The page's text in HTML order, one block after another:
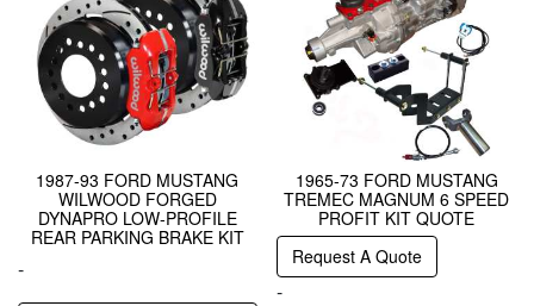
1987-93 FORD MUSTANG
WILWOOD FORGED
DYNAPRO LOW-PROFILE
REAR PARKING BRAKE KIT
-
1965-73 FORD MUSTANG
TREMEC MAGNUM 6 SPEED
PROFIT KIT QUOTE
Request A Quote
-